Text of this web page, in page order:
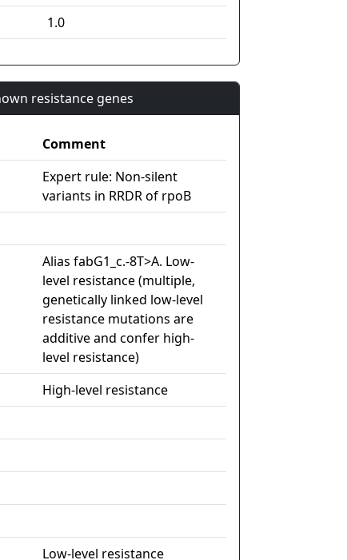
1.0
resistance genes
Comment
Expert rule: Non-silent
variants in RRDR of rpoB
Alias fabG1_c.-8T>A. Low-
level resistance (multiple,
genetically linked low-level
resistance mutations are
additive and confer high-
level resistance)
High-level resistance
Low-level resistance